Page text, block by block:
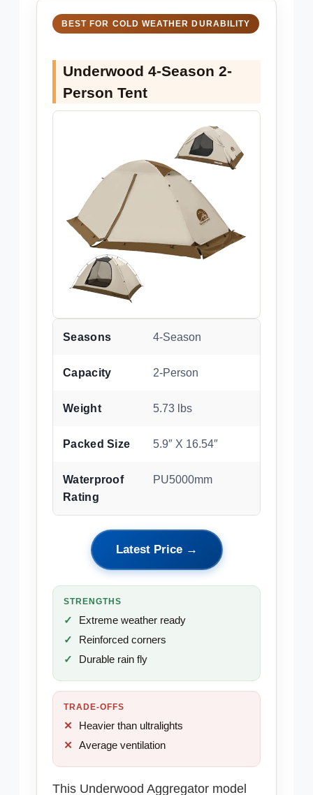
BEST FOR COLD WEATHER DURABILITY
Underwood 4-Season 2-
Person Tent
Seasons 4-Season
Capacity 2-Person
Weight 5.73 lbs
Packed Size 5.9″ X 16.54″
Waterproof
Rating
PU5000mm
Latest Price →
STRENGTHS
Extreme weather ready
Reinforced corners
Durable rain fly
TRADE-OFFS
Heavier than ultralights
Average ventilation
This Underwood Aggregator model